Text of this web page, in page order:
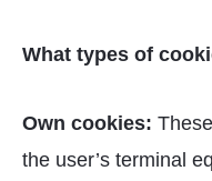
What types of
Own cookies:
the user’s terminal